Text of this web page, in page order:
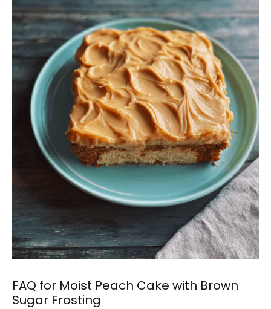
FAQ for Moist Peach Cake with Brown
Sugar Frosting